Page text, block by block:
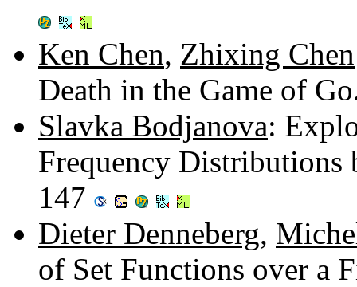
Ken Chen, Zhixing Chen
Death in the Game of
Slavka Bodjanova:
Frequency Distributions
147
Dieter Denneberg,
of Set Functions over a